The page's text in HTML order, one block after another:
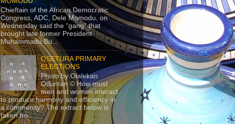
Chieftain of the African Democratic
Congress, ADC, Dele Momodu, on
Wednesday said the “gang” that
brought late former President
Muhammadu Bu...
OSETURA PRIMARY
ELECTIONS
Photo by Olalekan
Oduntan © How must
men and women interact
to produce harmony and efficiency in
a community? The extract below is
taken fro...